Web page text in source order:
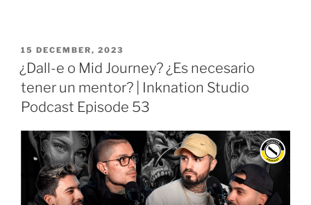
15 DECEMBER, 2023
¿Dall-e o Mid Journey? ¿Es necesario
tener un mentor? | Inknation Studio
Podcast Episode 53